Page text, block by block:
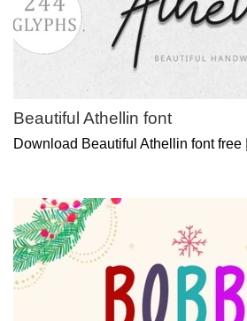
Beautiful Athellin font
Download Beautiful Athellin font free